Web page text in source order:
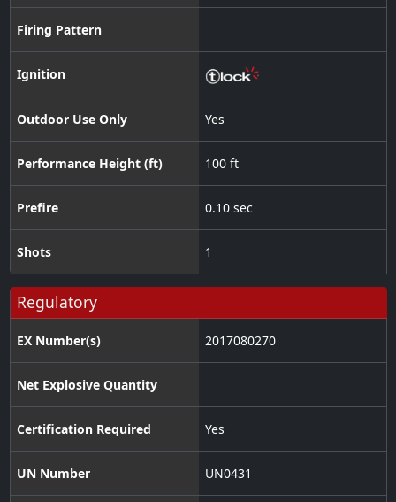
Firing Pattern
Ignition
Outdoor Use Only Yes
Performance Height (ft) 100 ft
Prefire 0.10 sec
Shots 1
Regulatory
EX Number(s) 2017080270
Net Explosive Quantity
Certification Required Yes
UN Number UN0431